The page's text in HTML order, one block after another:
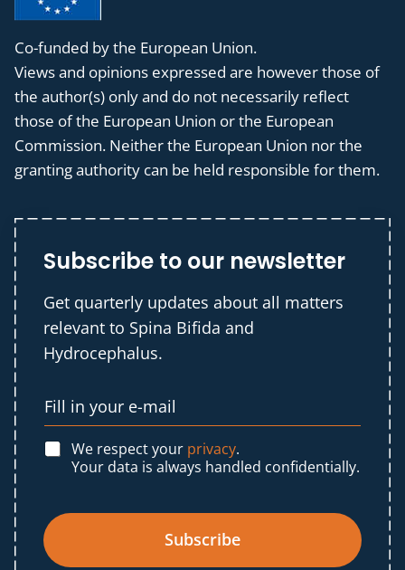
Co-funded by the European Union.
Views and opinions expressed are however those of
the author(s) only and do not necessarily reflect
those of the European Union or the European
Commission. Neither the European Union nor the
granting authority can be held responsible for them.
Subscribe to our newsletter
Get quarterly updates about all matters
relevant to Spina Bifida and
Hydrocephalus.
We respect your privacy.
Your data is always handled confidentially.
Subscribe